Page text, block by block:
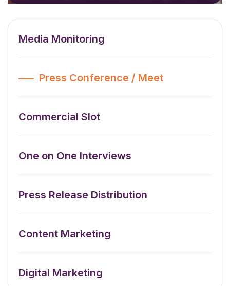
Media Monitoring
Press Conference / Meet
Commercial Slot
One on One Interviews
Press Release Distribution
Content Marketing
Digital Marketing